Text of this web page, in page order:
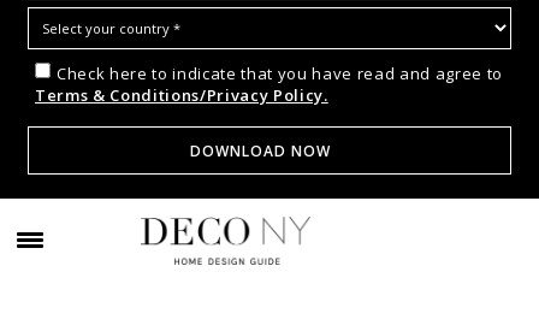
Check here to indicate that you have read and agree to
Terms & Conditions/Privacy Policy.